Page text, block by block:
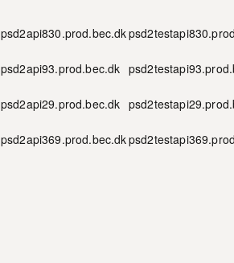
psd2api830.prod.bec.dk
psd2api93.prod.bec.dk
psd2api29.prod.bec.dk
psd2api369.prod.bec.dk